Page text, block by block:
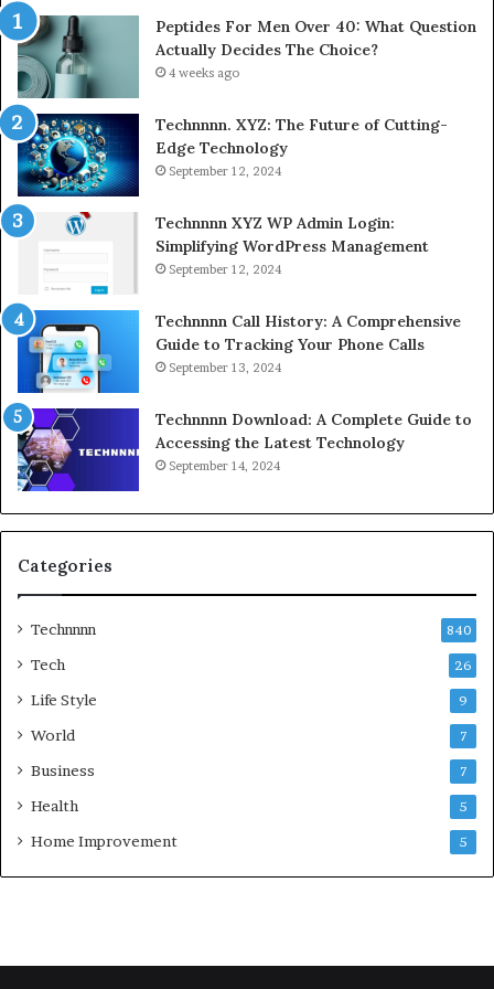
Peptides For Men Over 40: What Question
Actually Decides The Choice?
4 weeks ago
Technnnn. XYZ: The Future of Cutting-
Edge Technology
September 12, 2024
Technnnn XYZ WP Admin Login:
Simplifying WordPress Management
September 12, 2024
Technnnn Call History: A Comprehensive
Guide to Tracking Your Phone Calls
September 13, 2024
Technnnn Download: A Complete Guide to
Accessing the Latest Technology
September 14, 2024
Categories
Technnnn 840
Tech 26
Life Style 9
World 7
Business 7
Health 5
Home Improvement 5